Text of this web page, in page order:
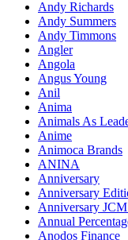
Andy Richards
Andy Summers
Andy Timmons
Angler
Angola
Angus Young
Anil
Anima
Animals As
Anime
Animoca Brands
ANINA
Anniversary
Anniversary
Anniversary
Annual
Anodos Finance